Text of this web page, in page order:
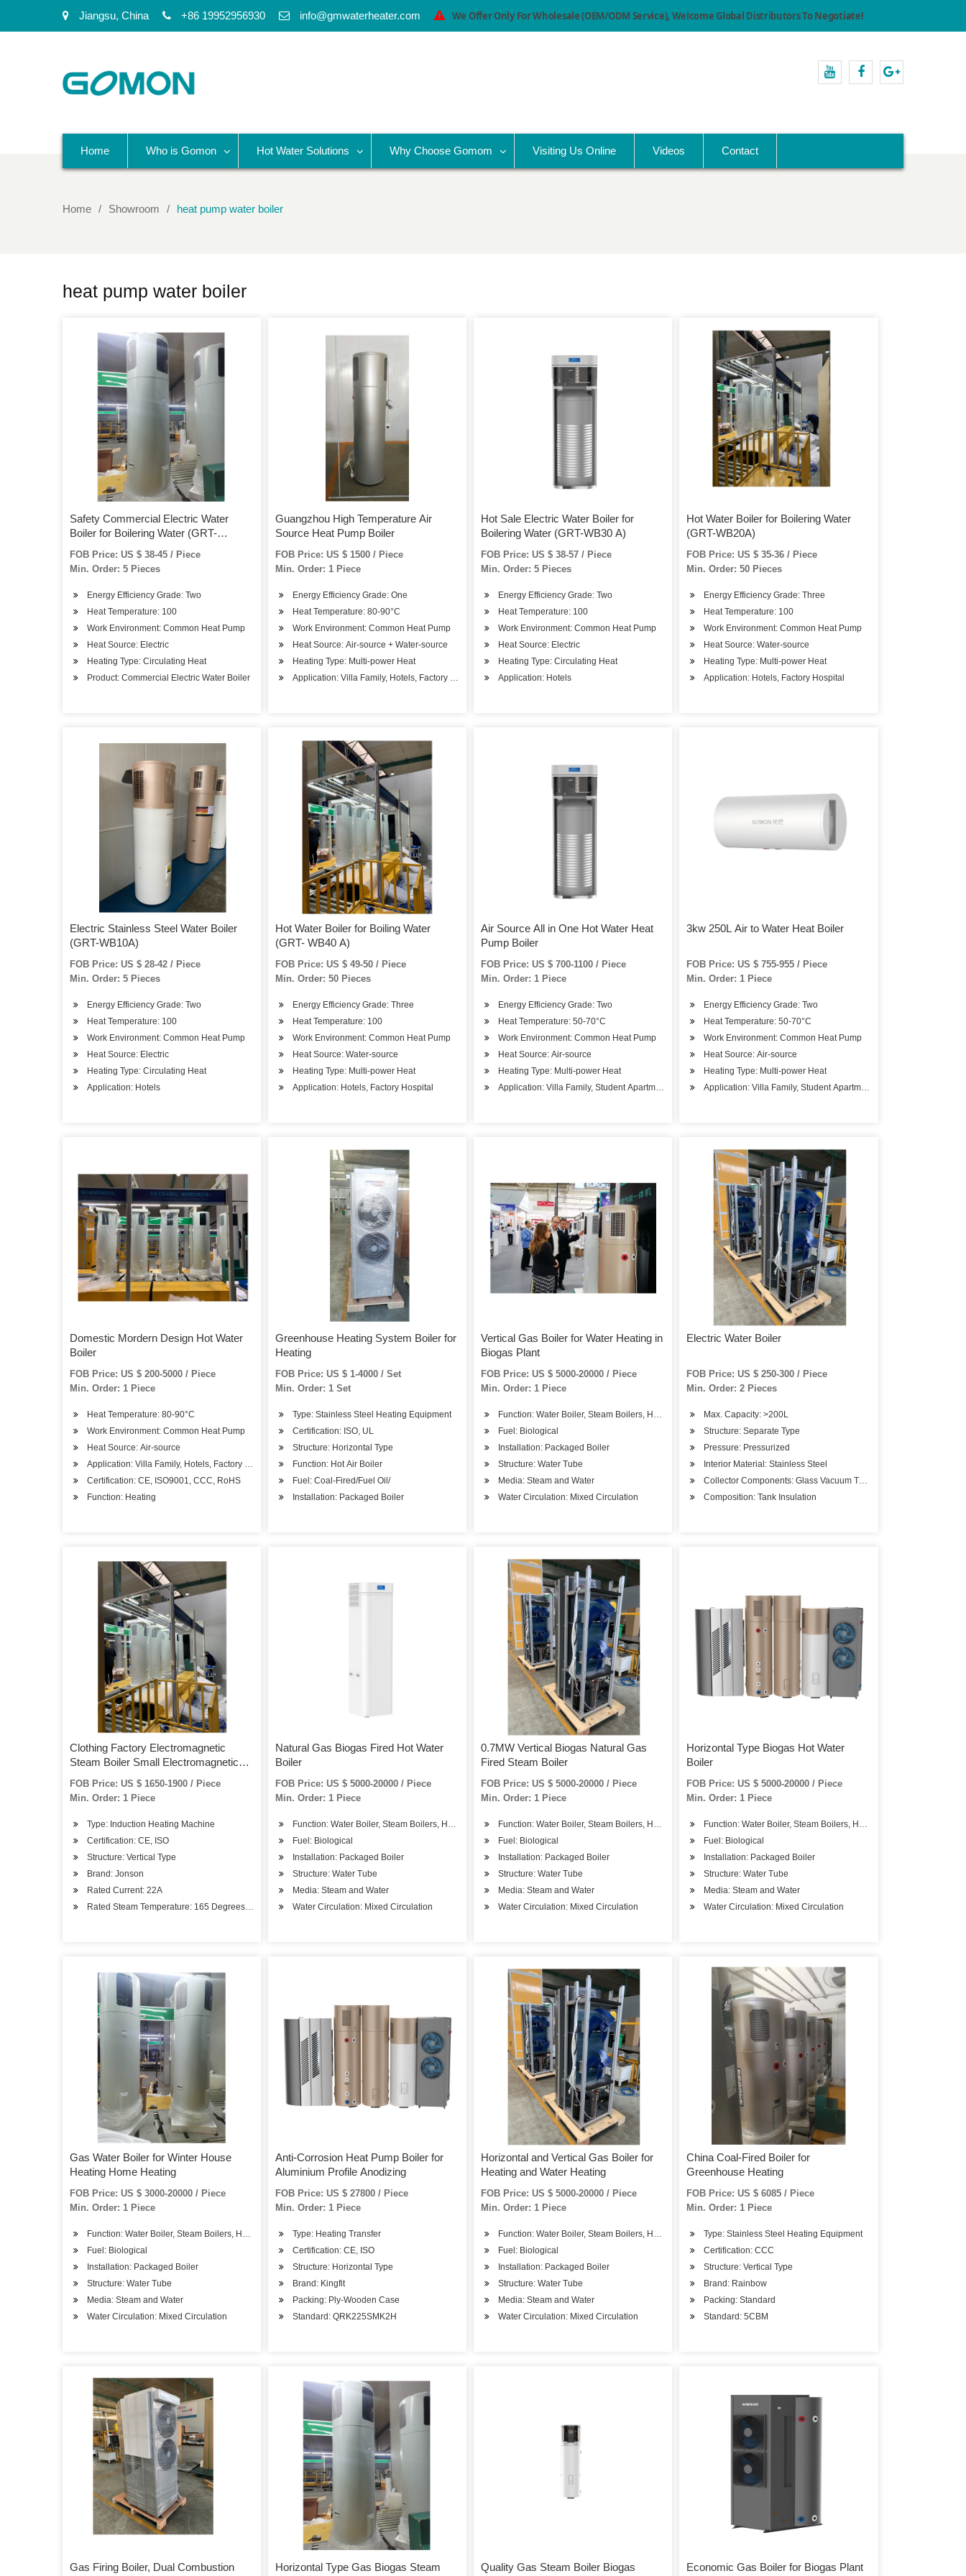
Jiangsu, China +86 19952956930 info@gmwaterheater.com We Offer Only For Wholesale (OEM/ODM Service), Welcome Global Distributors To Negotiate!
Home Who is Gomon Hot Water Solutions Why Choose Gomom Visiting Us Online Videos Contact
Home Showroom heat pump water boiler
heat pump water boiler
Safety Commercial Electric Water
Boiler for Boilering Water (GRT-
FOB Price: US $ 38-45 / Piece
Min. Order: 5 Pieces
Energy Efficiency Grade: Two
Heat Temperature: 100
Work Environment: Common Heat Pump
Heat Source: Electric
Heating Type: Circulating Heat
Product: Commercial Electric Water Boiler
Guangzhou High Temperature Air
Source Heat Pump Boiler
FOB Price: US $ 1500 / Piece
Min. Order: 1 Piece
Energy Efficiency Grade: One
Heat Temperature: 80-90°C
Work Environment: Common Heat Pump
Heat Source: Air-source + Water-source
Heating Type: Multi-power Heat
Application: Villa Family, Hotels, Factory Hospital, Student Apartments, Beauty Salons
Hot Sale Electric Water Boiler for
Boilering Water (GRT-WB30 A)
FOB Price: US $ 38-57 / Piece
Min. Order: 5 Pieces
Energy Efficiency Grade: Two
Heat Temperature: 100
Work Environment: Common Heat Pump
Heat Source: Electric
Heating Type: Circulating Heat
Application: Hotels
Hot Water Boiler for Boilering Water
(GRT-WB20A)
FOB Price: US $ 35-36 / Piece
Min. Order: 50 Pieces
Energy Efficiency Grade: Three
Heat Temperature: 100
Work Environment: Common Heat Pump
Heat Source: Water-source
Heating Type: Multi-power Heat
Application: Hotels, Factory Hospital
Electric Stainless Steel Water Boiler
(GRT-WB10A)
FOB Price: US $ 28-42 / Piece
Min. Order: 5 Pieces
Energy Efficiency Grade: Two
Heat Temperature: 100
Work Environment: Common Heat Pump
Heat Source: Electric
Heating Type: Circulating Heat
Application: Hotels
Hot Water Boiler for Boiling Water
(GRT- WB40 A)
FOB Price: US $ 49-50 / Piece
Min. Order: 50 Pieces
Energy Efficiency Grade: Three
Heat Temperature: 100
Work Environment: Common Heat Pump
Heat Source: Water-source
Heating Type: Multi-power Heat
Application: Hotels, Factory Hospital
Air Source All in One Hot Water Heat
Pump Boiler
FOB Price: US $ 700-1100 / Piece
Min. Order: 1 Piece
Energy Efficiency Grade: Two
Heat Temperature: 50-70°C
Work Environment: Common Heat Pump
Heat Source: Air-source
Heating Type: Multi-power Heat
Application: Villa Family, Student Apartments, Beauty Salons
3kw 250L Air to Water Heat Boiler
FOB Price: US $ 755-955 / Piece
Min. Order: 1 Piece
Energy Efficiency Grade: Two
Heat Temperature: 50-70°C
Work Environment: Common Heat Pump
Heat Source: Air-source
Heating Type: Multi-power Heat
Application: Villa Family, Student Apartments, Beauty Salons
Domestic Mordern Design Hot Water
Boiler
FOB Price: US $ 200-5000 / Piece
Min. Order: 1 Piece
Heat Temperature: 80-90°C
Work Environment: Common Heat Pump
Heat Source: Air-source
Application: Villa Family, Hotels, Factory Hospital, Student Apartments, Beauty Salons
Certification: CE, ISO9001, CCC, RoHS
Function: Heating
Greenhouse Heating System Boiler for
Heating
FOB Price: US $ 1-4000 / Set
Min. Order: 1 Set
Type: Stainless Steel Heating Equipment
Certification: ISO, UL
Structure: Horizontal Type
Function: Hot Air Boiler
Fuel: Coal-Fired/Fuel Oil/
Installation: Packaged Boiler
Vertical Gas Boiler for Water Heating in
Biogas Plant
FOB Price: US $ 5000-20000 / Piece
Min. Order: 1 Piece
Function: Water Boiler, Steam Boilers, Hot Water Boiler
Fuel: Biological
Installation: Packaged Boiler
Structure: Water Tube
Media: Steam and Water
Water Circulation: Mixed Circulation
Electric Water Boiler
FOB Price: US $ 250-300 / Piece
Min. Order: 2 Pieces
Max. Capacity: >200L
Structure: Separate Type
Pressure: Pressurized
Interior Material: Stainless Steel
Collector Components: Glass Vacuum Tube
Composition: Tank Insulation
Clothing Factory Electromagnetic
Steam Boiler Small Electromagnetic
Induction Steam Boiler
FOB Price: US $ 1650-1900 / Piece
Min. Order: 1 Piece
Type: Induction Heating Machine
Certification: CE, ISO
Structure: Vertical Type
Brand: Jonson
Rated Current: 22A
Rated Steam Temperature: 165 Degrees Celsius
Natural Gas Biogas Fired Hot Water
Boiler
FOB Price: US $ 5000-20000 / Piece
Min. Order: 1 Piece
Function: Water Boiler, Steam Boilers, Hot Water Boiler
Fuel: Biological
Installation: Packaged Boiler
Structure: Water Tube
Media: Steam and Water
Water Circulation: Mixed Circulation
0.7MW Vertical Biogas Natural Gas
Fired Steam Boiler
FOB Price: US $ 5000-20000 / Piece
Min. Order: 1 Piece
Function: Water Boiler, Steam Boilers, Hot Water Boiler
Fuel: Biological
Installation: Packaged Boiler
Structure: Water Tube
Media: Steam and Water
Water Circulation: Mixed Circulation
Horizontal Type Biogas Hot Water
Boiler
FOB Price: US $ 5000-20000 / Piece
Min. Order: 1 Piece
Function: Water Boiler, Steam Boilers, Hot Water Boiler
Fuel: Biological
Installation: Packaged Boiler
Structure: Water Tube
Media: Steam and Water
Water Circulation: Mixed Circulation
Gas Water Boiler for Winter House
Heating Home Heating
FOB Price: US $ 3000-20000 / Piece
Min. Order: 1 Piece
Function: Water Boiler, Steam Boilers, Hot Water Boiler
Fuel: Biological
Installation: Packaged Boiler
Structure: Water Tube
Media: Steam and Water
Water Circulation: Mixed Circulation
Anti-Corrosion Heat Pump Boiler for
Aluminium Profile Anodizing
FOB Price: US $ 27800 / Piece
Min. Order: 1 Piece
Type: Heating Transfer
Certification: CE, ISO
Structure: Horizontal Type
Brand: Kingfit
Packing: Ply-Wooden Case
Standard: QRK225SMK2H
Horizontal and Vertical Gas Boiler for
Heating and Water Heating
FOB Price: US $ 5000-20000 / Piece
Min. Order: 1 Piece
Function: Water Boiler, Steam Boilers, Hot Water Boiler
Fuel: Biological
Installation: Packaged Boiler
Structure: Water Tube
Media: Steam and Water
Water Circulation: Mixed Circulation
China Coal-Fired Boiler for
Greenhouse Heating
FOB Price: US $ 6085 / Piece
Min. Order: 1 Piece
Type: Stainless Steel Heating Equipment
Certification: CCC
Structure: Vertical Type
Brand: Rainbow
Packing: Standard
Standard: 5CBM
Gas Firing Boiler, Dual Combustion
Horizontal Type Gas Biogas Steam
Quality Gas Steam Boiler Biogas
Economic Gas Boiler for Biogas Plant